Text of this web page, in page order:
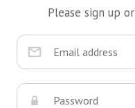
Please sign up